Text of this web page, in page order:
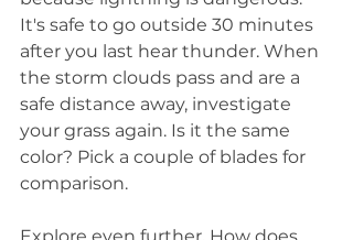
It's safe to go outside 30 minutes
after you last hear thunder. When
the storm clouds pass and are a
safe distance away, investigate
your grass again. Is it the same
color? Pick a couple of blades for
comparison.